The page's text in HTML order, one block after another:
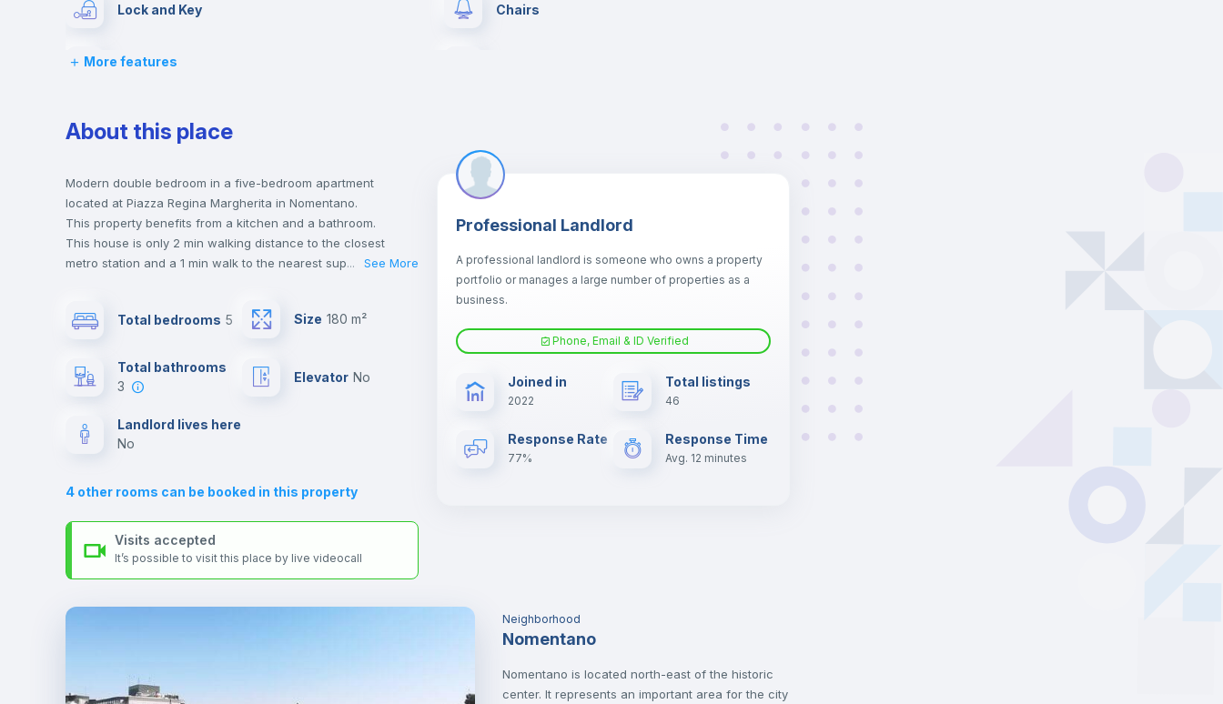
Lock and Key Chairs
Desk
Bookcase
Drawers Central heating
Private Bathroom Balcony
Air conditioner
Electric heating
More features
About this place
Modern double bedroom in a five-bedroom apartment
located at Piazza Regina Margherita in Nomentano.
This property benefits from a kitchen and a bathroom.
This house is only 2 min walking distance to the closest
metro station and a 1 min walk to the nearest supermarket.
Send your booking request and we will only charge you after
24 hours after your move-in date.
For security reasons we strongly recommend that you keep
platform.
... See More
Total bedrooms 5 Size 180 m²
Total bathrooms
3
Elevator no
Landlord lives here
no
4 other rooms can be booked in this property
Visits accepted
It’s possible to visit this place by live videocall
Professional Landlord
A professional landlord is someone who owns a property
portfolio or manages a large number of properties as a
business.
Phone, Email & ID Verified
Joined in
2022
Total listings
46
Response Rate
77%
Response Time
Avg. 12 minutes
Neighborhood
Nomentano
Nomentano is located north-east of the historic
center. It represents an important area for the city